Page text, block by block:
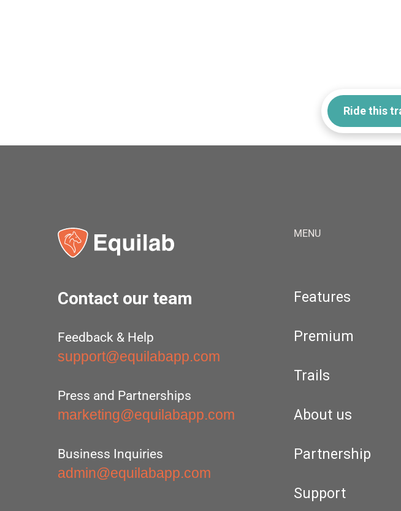
Ride this
Contact our team
Feedback & Help
support@equilabapp.com
Press and Partnerships
marketing@equilabapp.com
Business Inquiries
admin@equilabapp.com
MENU
Features
Premium
Trails
About us
Partnership
Support